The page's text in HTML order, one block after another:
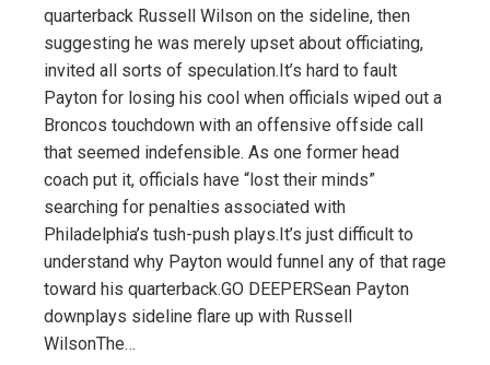
quarterback Russell Wilson on the sideline, then
suggesting he was merely upset about officiating,
invited all sorts of speculation.It’s hard to fault
Payton for losing his cool when officials wiped out a
Broncos touchdown with an offensive offside call
that seemed indefensible. As one former head
coach put it, officials have “lost their minds”
searching for penalties associated with
Philadelphia’s tush-push plays.It’s just difficult to
understand why Payton would funnel any of that rage
toward his quarterback.GO DEEPERSean Payton
downplays sideline flare up with Russell
WilsonThe…